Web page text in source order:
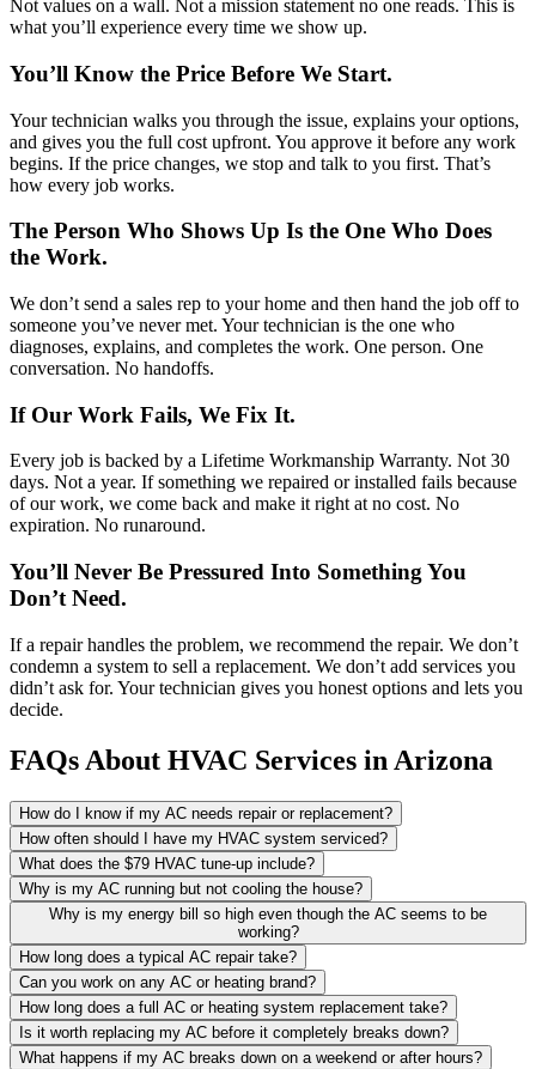
Not values on a wall. Not a mission statement no one reads. This is
what you’ll experience every time we show up.
You’ll Know the Price Before We Start.
Your technician walks you through the issue, explains your options,
and gives you the full cost upfront. You approve it before any work
begins. If the price changes, we stop and talk to you first. That’s
how every job works.
The Person Who Shows Up Is the One Who Does
the Work.
We don’t send a sales rep to your home and then hand the job off to
someone you’ve never met. Your technician is the one who
diagnoses, explains, and completes the work. One person. One
conversation. No handoffs.
If Our Work Fails, We Fix It.
Every job is backed by a Lifetime Workmanship Warranty. Not 30
days. Not a year. If something we repaired or installed fails because
of our work, we come back and make it right at no cost. No
expiration. No runaround.
You’ll Never Be Pressured Into Something You
Don’t Need.
If a repair handles the problem, we recommend the repair. We don’t
condemn a system to sell a replacement. We don’t add services you
didn’t ask for. Your technician gives you honest options and lets you
decide.
FAQs About HVAC Services in Arizona
How do I know if my AC needs repair or replacement?
How often should I have my HVAC system serviced?
What does the $79 HVAC tune-up include?
Why is my AC running but not cooling the house?
Why is my energy bill so high even though the AC seems to be
working?
How long does a typical AC repair take?
Can you work on any AC or heating brand?
How long does a full AC or heating system replacement take?
Is it worth replacing my AC before it completely breaks down?
What happens if my AC breaks down on a weekend or after hours?